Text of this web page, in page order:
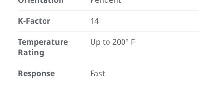
K-Factor
14
Temperature
Rating
Up to 200° F
Response Fast